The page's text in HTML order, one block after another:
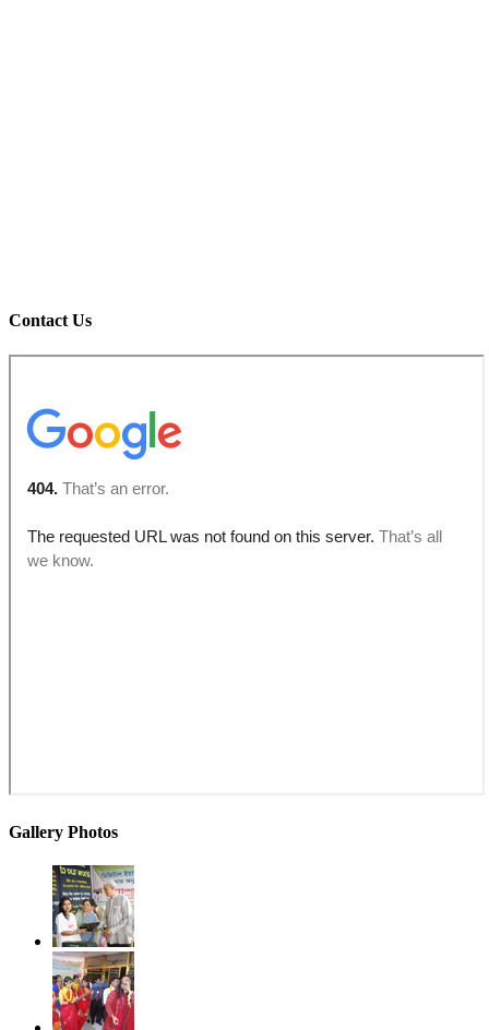
Contact Us
Gallery Photos